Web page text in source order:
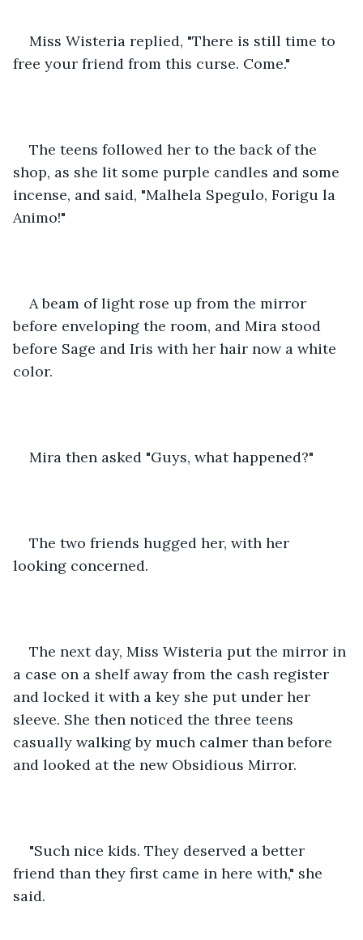
Miss Wisteria replied, "There is still time to
free your friend from this curse. Come."
The teens followed her to the back of the
shop, as she lit some purple candles and some
incense, and said, "Malhela Spegulo, Forigu la
Animo!"
A beam of light rose up from the mirror
before enveloping the room, and Mira stood
before Sage and Iris with her hair now a white
color.
Mira then asked "Guys, what happened?"
The two friends hugged her, with her
looking concerned.
The next day, Miss Wisteria put the mirror in
a case on a shelf away from the cash register
and locked it with a key she put under her
sleeve. She then noticed the three teens
casually walking by much calmer than before
and looked at the new Obsidious Mirror.
"Such nice kids. They deserved a better
friend than they first came in here with," she
said.